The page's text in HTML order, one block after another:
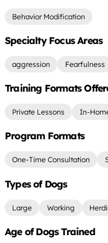
Behavior Modification
Specialty Focus Areas
aggression Fearfulness
Training Formats
Private Lessons In-
Program Formats
One-Time Consultation
Types of Dogs
Large Working
Age of Dogs Trained